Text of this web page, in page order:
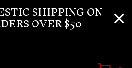
SHIPPING ON
OVER $50